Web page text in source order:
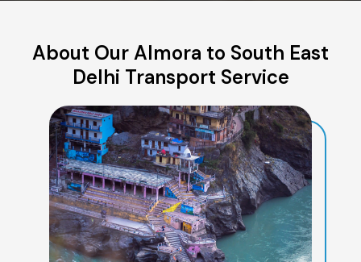
About Our Almora to South East
Delhi Transport Service